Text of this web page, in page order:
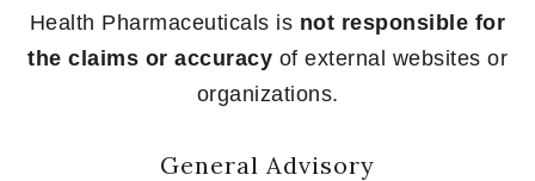
Health Pharmaceuticals is not responsible for
the claims or accuracy of external websites or
organizations.
General Advisory